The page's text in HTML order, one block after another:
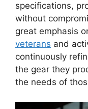
specifications,
without
great emphasis
veterans and
continuously
the gear they
the needs of